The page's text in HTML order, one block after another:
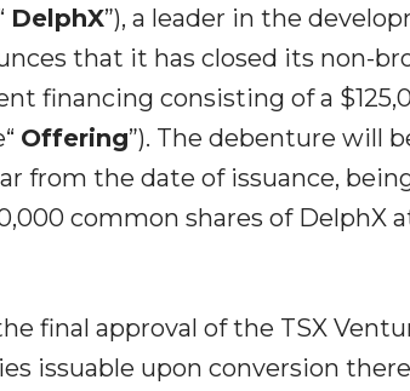
DelphX”), a leader in the
that it has closed its non-
financing consisting of a
Offering”). The debenture will
from the date of issuance,
common shares of DelphX
final approval of the TSX
issuable upon conversion